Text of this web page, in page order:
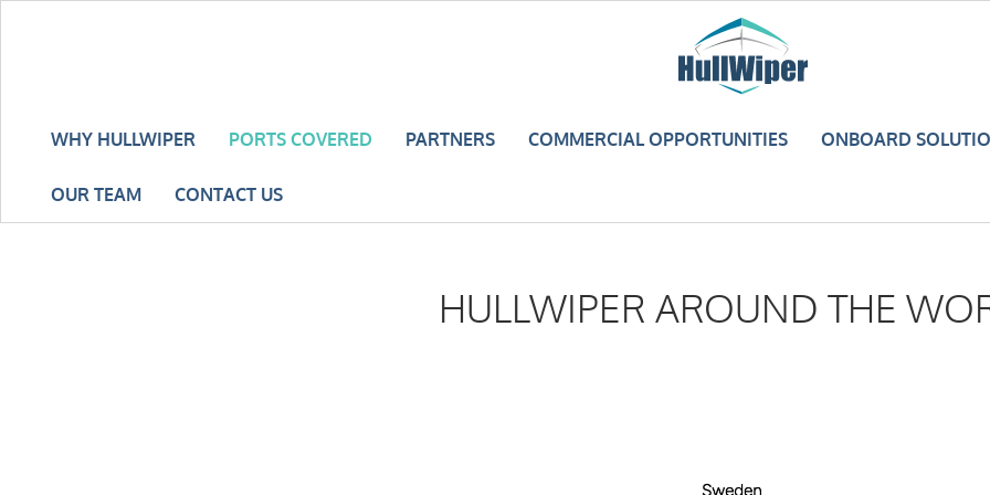
WHY HULLWIPER PORTS COVERED PARTNERS COMMERCIAL OPPORTUNITIES ONBOARD
OUR TEAM CONTACT US
HULLWIPER AROUND THE